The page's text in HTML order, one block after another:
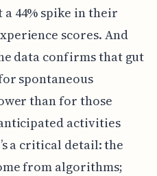
44% spike in their
scores. And
data confirms that gut
spontaneous
than for those
activities
a critical detail: the
from algorithms;